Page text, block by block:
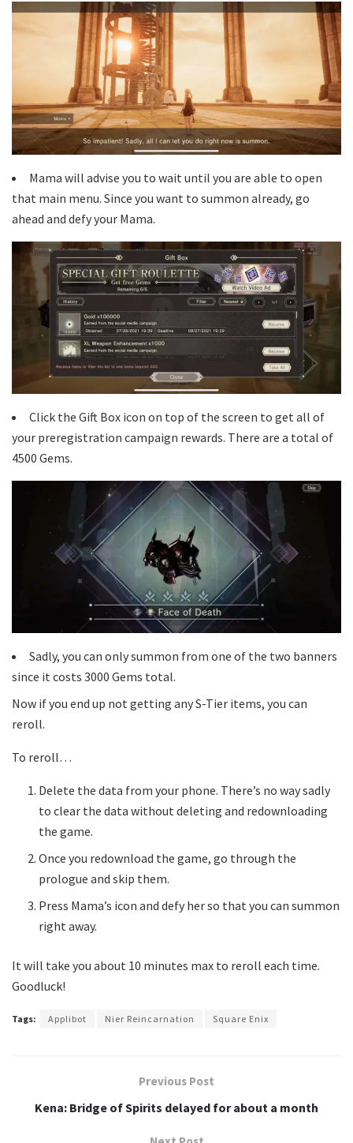
Mama will advise you to wait until you are able to open
that main menu. Since you want to summon already, go
ahead and defy your Mama.
Click the Gift Box icon on top of the screen to get all of
your preregistration campaign rewards. There are a total of
4500 Gems.
Sadly, you can only summon from one of the two banners
since it costs 3000 Gems total.
Now if you end up not getting any S-Tier items, you can
reroll.
To reroll…
Delete the data from your phone. There’s no way sadly
to clear the data without deleting and redownloading
the game.
Once you redownload the game, go through the
prologue and skip them.
Press Mama’s icon and defy her so that you can summon
right away.
It will take you about 10 minutes max to reroll each time.
Goodluck!
Tags: Applibot Nier Reincarnation Square Enix
Previous Post
Kena: Bridge of Spirits delayed for about a month